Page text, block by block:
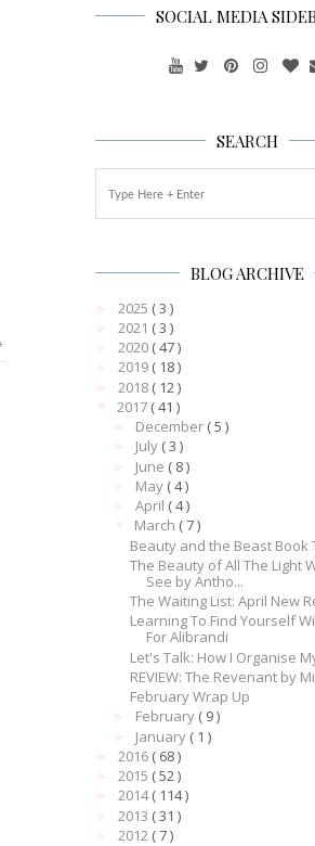
SOCIAL MEDIA
SEARCH
BLOG ARCHIVE
2025 ( 3 )
2021 ( 3 )
2020 ( 47 )
2019 ( 18 )
2018 ( 12 )
2017 ( 41 )
December ( 5 )
July ( 3 )
June ( 8 )
May ( 4 )
April ( 4 )
March ( 7 )
Beauty and the Beast Book
The Beauty of All The Light
See by Antho...
The Waiting List: April New
Learning To Find Yourself
For Alibrandi
Let's Talk: How I Organise
REVIEW: The Revenant by
February Wrap Up
February ( 9 )
January ( 1 )
2016 ( 68 )
2015 ( 52 )
2014( 114 )
2013 ( 31 )
2012 ( 7 )